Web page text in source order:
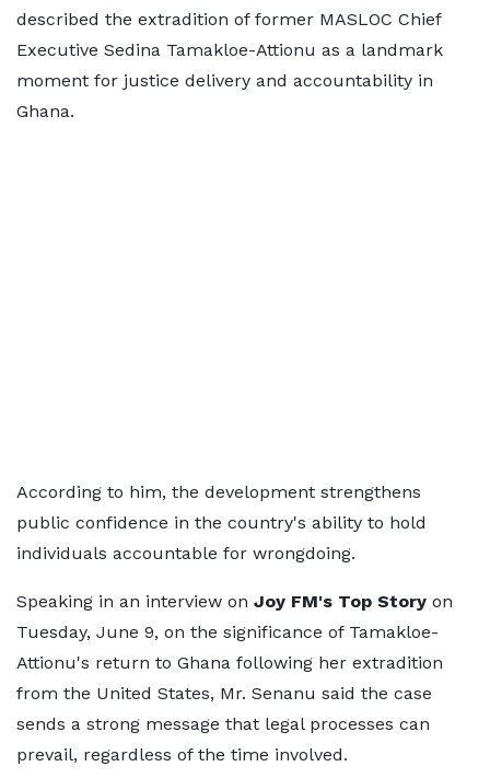
described the extradition of former MASLOC Chief
Executive Sedina Tamakloe-Attionu as a landmark
moment for justice delivery and accountability in
Ghana.
According to him, the development strengthens
public confidence in the country's ability to hold
individuals accountable for wrongdoing.
Speaking in an interview on Joy FM's Top Story on
Tuesday, June 9, on the significance of Tamakloe-
Attionu's return to Ghana following her extradition
from the United States, Mr. Senanu said the case
sends a strong message that legal processes can
prevail, regardless of the time involved.